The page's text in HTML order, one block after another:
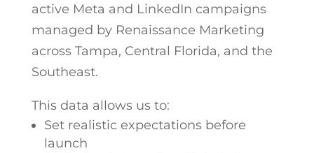
active Meta and LinkedIn campaigns
managed by Renaissance Marketing
across Tampa, Central Florida, and the
Southeast.
This data allows us to:
Set realistic expectations before
launch